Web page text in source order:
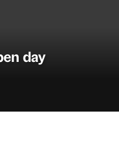
day